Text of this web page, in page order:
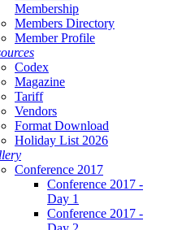
Membership
Members Directory
Member Profile
Codex
Magazine
Tariff
Vendors
Format Download
Holiday List 2026
Conference 2017
Conference 2017 -
Day 1
Conference 2017 -